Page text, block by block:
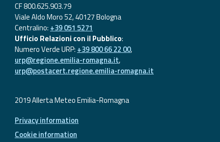
CF 800.625.903.79
Viale Aldo Moro 52, 40127 Bologna
Centralino: +39 051 5271
Ufficio Relazioni con il Pubblico:
Numero Verde URP: +39 800 66 22 00,
urp@regione.emilia-romagna.it,
urp@postacert.regione.emilia-romagna.it
2019 Allerta Meteo Emilia-Romagna
Privacy information
Cookie information